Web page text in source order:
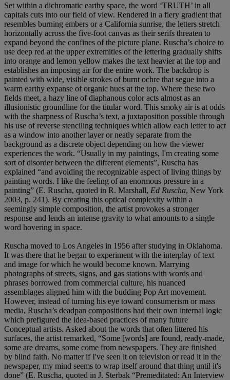
Set within a dichromatic earthy space, the word ‘TRUTH’ in all
capitals cuts into our field of view. Rendered in a fiery gradient that
resembles burning embers or a California sunrise, the letters stretch
horizontally across the five-foot canvas as their serifs threaten to
expand beyond the confines of the picture plane. Ruscha’s choice to
use deep red at the upper extremities of the lettering gradually shifts
into orange and lemon yellow makes the text heavier at the top and
establishes an imposing air for the entire work. The backdrop is
painted with wide, visible strokes of burnt ochre that segue into a
warm earthy expanse of organic hues at the top. Where these two
fields meet, a hazy line of diaphanous color acts almost as an
illusionistic groundline for the titular word. This smoky air is at odds
with the sharpness of Ruscha’s text, a juxtaposition possible through
his use of reverse stenciling techniques which allow each letter to act
as a window into another layer or neatly separate from the
background as a discrete object depending on how the viewer
experiences the work. “Usually in my paintings, I'm creating some
sort of disorder between the different elements”, Ruscha has
explained “and avoiding the recognizable aspect of living things by
painting words. I like the feeling of an enormous pressure in a
painting” (E. Ruscha, quoted in R. Marshall, Ed Ruscha, New York
2003, p. 241). By creating this optical complexity within a
seemingly simple composition, the artist provokes a stronger
response and lends an intense gravity to what amounts to a single
word hovering in space.
Ruscha moved to Los Angeles in 1956 after studying in Oklahoma.
It was there that he began to experiment with the interplay of text
and image for which he would become known. Marrying
photographs of streets, signs, and gas stations with words and
phrases borrowed from commercial culture, his nuanced
assemblages aligned him with the budding Pop Art movement.
However, instead of turning his eye toward consumerism or mass
media, Ruscha’s deadpan compositions had their own internal logic
which prefigured the idea-based practices of many future
Conceptual artists. Asked about the words that often littered his
surfaces, the artist remarked, “Some [words] are found, ready-made,
some are dreams, some come from newspapers. They are finished
by blind faith. No matter if I've seen it on television or read it in the
newspaper, my mind seems to wrap itself around that thing until it's
done” (E. Ruscha, quoted in J. Sterbak “Premeditated: An Interview